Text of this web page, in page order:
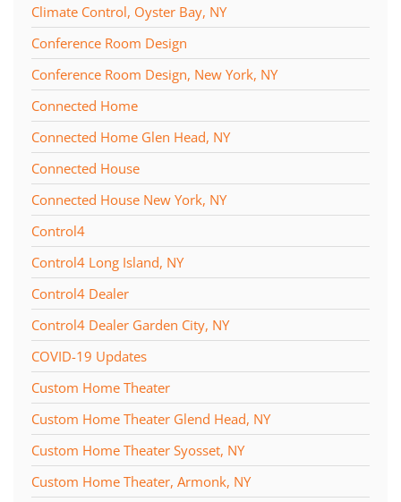
Climate Control, Oyster Bay, NY
Conference Room Design
Conference Room Design, New York, NY
Connected Home
Connected Home Glen Head, NY
Connected House
Connected House New York, NY
Control4
Control4 Long Island, NY
Control4 Dealer
Control4 Dealer Garden City, NY
COVID-19 Updates
Custom Home Theater
Custom Home Theater Glend Head, NY
Custom Home Theater Syosset, NY
Custom Home Theater, Armonk, NY